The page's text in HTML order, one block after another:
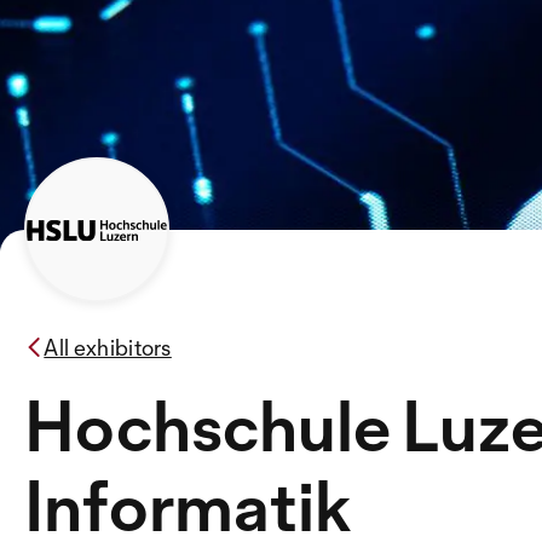
All exhibitors
Hochschule
Informatik